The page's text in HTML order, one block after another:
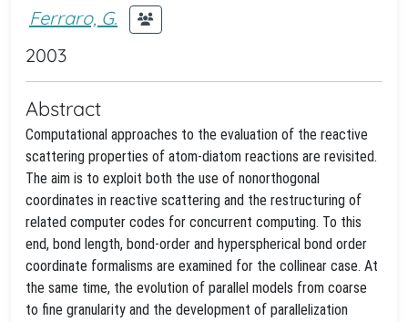
Ferraro, G.
2003
Abstract
Computational approaches to the evaluation of the reactive
scattering properties of atom-diatom reactions are revisited.
The aim is to exploit both the use of nonorthogonal
coordinates in reactive scattering and the restructuring of
related computer codes for concurrent computing. To this
end, bond length, bond-order and hyperspherical bond order
coordinate formalisms are examined for the collinear case. At
the same time, the evolution of parallel models from coarse
to fine granularity and the development of parallelization